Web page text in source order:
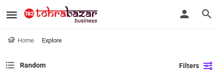
Home Explore
Random Filters